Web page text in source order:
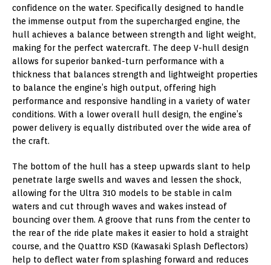
confidence on the water. Specifically designed to handle
the immense output from the supercharged engine, the
hull achieves a balance between strength and light weight,
making for the perfect watercraft. The deep V-hull design
allows for superior banked-turn performance with a
thickness that balances strength and lightweight properties
to balance the engine’s high output, offering high
performance and responsive handling in a variety of water
conditions. With a lower overall hull design, the engine’s
power delivery is equally distributed over the wide area of
the craft.
The bottom of the hull has a steep upwards slant to help
penetrate large swells and waves and lessen the shock,
allowing for the Ultra 310 models to be stable in calm
waters and cut through waves and wakes instead of
bouncing over them. A groove that runs from the center to
the rear of the ride plate makes it easier to hold a straight
course, and the Quattro KSD (Kawasaki Splash Deflectors)
help to deflect water from splashing forward and reduces